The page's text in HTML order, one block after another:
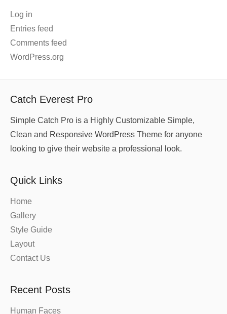
Log in
Entries feed
Comments feed
WordPress.org
Catch Everest Pro
Simple Catch Pro is a Highly Customizable Simple,
Clean and Responsive WordPress Theme for anyone
looking to give their website a professional look.
Quick Links
Home
Gallery
Style Guide
Layout
Contact Us
Recent Posts
Human Faces